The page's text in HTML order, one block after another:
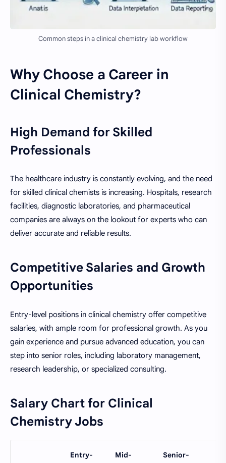
Common steps in a clinical chemistry lab workflow
Why Choose a Career in
Clinical Chemistry?
High Demand for Skilled
Professionals
The healthcare industry is constantly evolving, and the need
for skilled clinical chemists is increasing. Hospitals, research
facilities, diagnostic laboratories, and pharmaceutical
companies are always on the lookout for experts who can
deliver accurate and reliable results.
Competitive Salaries and Growth
Opportunities
Entry-level positions in clinical chemistry offer competitive
salaries, with ample room for professional growth. As you
gain experience and pursue advanced education, you can
step into senior roles, including laboratory management,
research leadership, or specialized consulting.
Salary Chart for Clinical
Chemistry Jobs
Entry- Mid- Senior-